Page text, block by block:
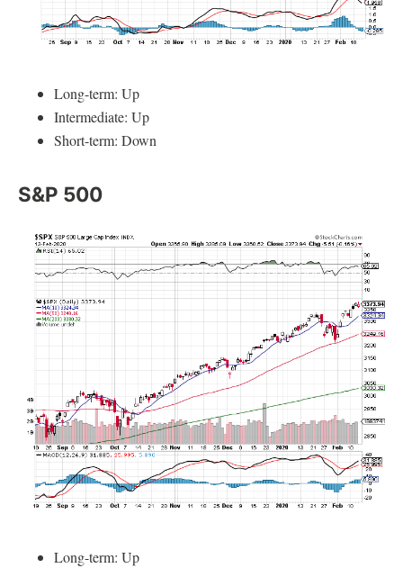
Long-term: Up
Intermediate: Up
Short-term: Down
S&P 500
Long-term: Up